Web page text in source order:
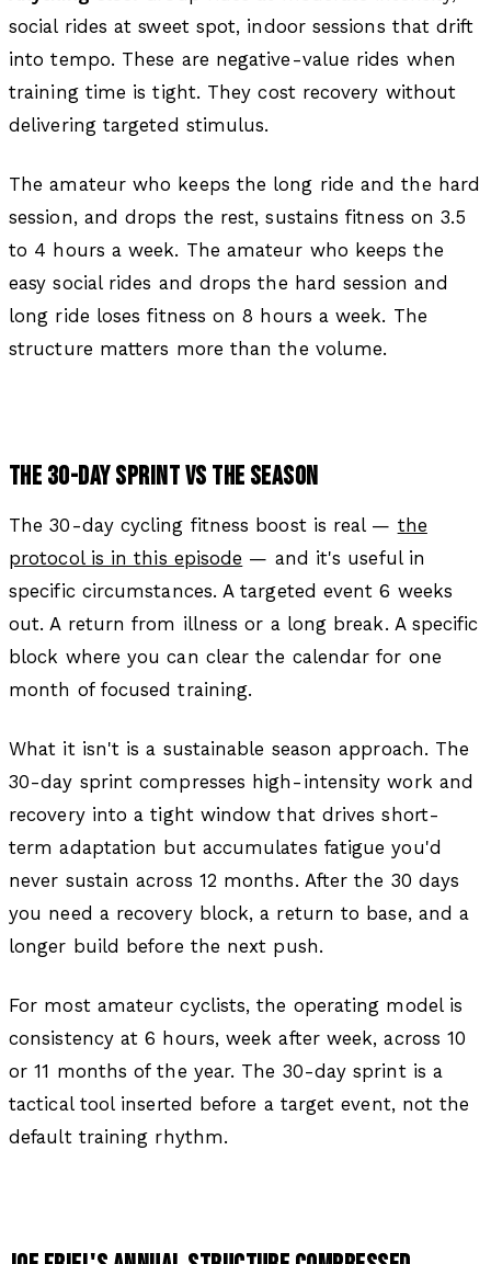
social rides at sweet spot, indoor sessions that drift
into tempo. These are negative-value rides when
training time is tight. They cost recovery without
delivering targeted stimulus.
The amateur who keeps the long ride and the hard
session, and drops the rest, sustains fitness on 3.5
to 4 hours a week. The amateur who keeps the
easy social rides and drops the hard session and
long ride loses fitness on 8 hours a week. The
structure matters more than the volume.
THE 30-DAY SPRINT VS THE SEASON
The 30-day cycling fitness boost is real — the
protocol is in this episode — and it's useful in
specific circumstances. A targeted event 6 weeks
out. A return from illness or a long break. A specific
block where you can clear the calendar for one
month of focused training.
What it isn't is a sustainable season approach. The
30-day sprint compresses high-intensity work and
recovery into a tight window that drives short-
term adaptation but accumulates fatigue you'd
never sustain across 12 months. After the 30 days
you need a recovery block, a return to base, and a
longer build before the next push.
For most amateur cyclists, the operating model is
consistency at 6 hours, week after week, across 10
or 11 months of the year. The 30-day sprint is a
tactical tool inserted before a target event, not the
default training rhythm.